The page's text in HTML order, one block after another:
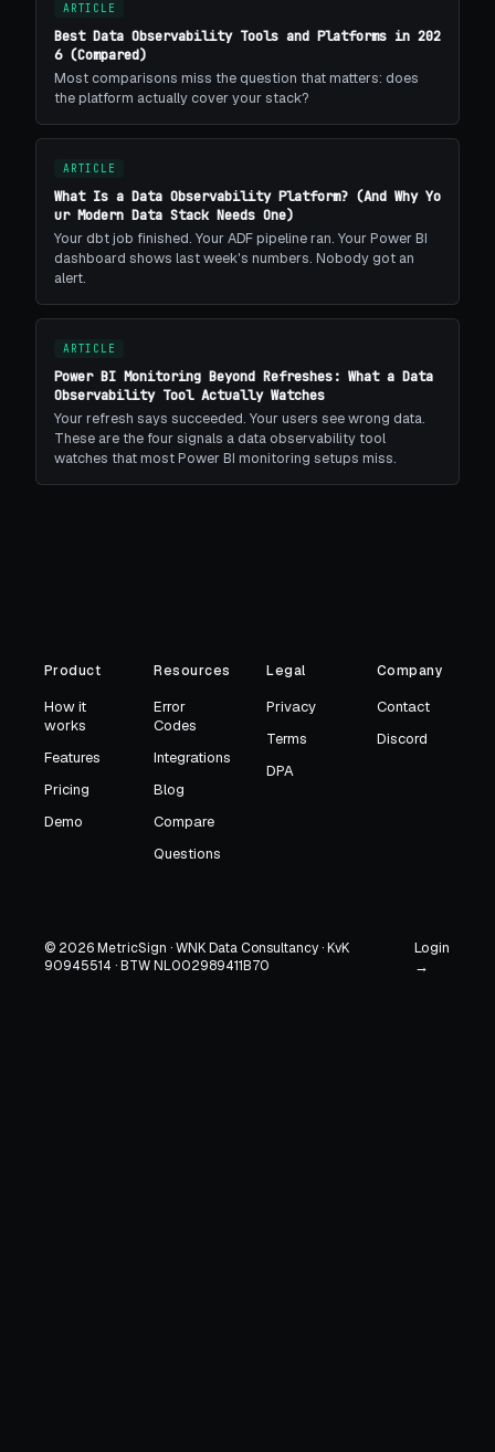
ARTICLE
Best Data Observability Tools and Platforms in 202
6 (Compared)
Most comparisons miss the question that matters: does
the platform actually cover your stack?
ARTICLE
What Is a Data Observability Platform? (And Why Yo
ur Modern Data Stack Needs One)
Your dbt job finished. Your ADF pipeline ran. Your Power BI
dashboard shows last week's numbers. Nobody got an
alert.
ARTICLE
Power BI Monitoring Beyond Refreshes: What a Data
Observability Tool Actually Watches
Your refresh says succeeded. Your users see wrong data.
These are the four signals a data observability tool
watches that most Power BI monitoring setups miss.
Product
How it
works
Features
Pricing
Demo
Resources
Error
Codes
Integrations
Blog
Compare
Questions
Legal
Privacy
Terms
DPA
Company
Contact
Discord
© 2026 MetricSign · WNK Data Consultancy · KvK
90945514 · BTW NL002989411B70
Login
→